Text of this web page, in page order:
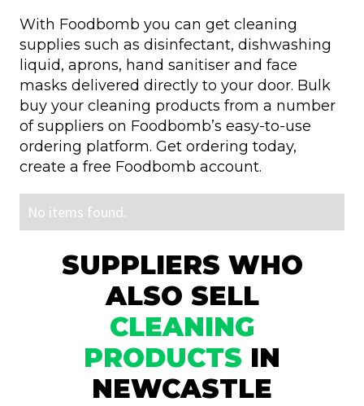
With Foodbomb you can get cleaning
supplies such as disinfectant, dishwashing
liquid, aprons, hand sanitiser and face
masks delivered directly to your door. Bulk
buy your cleaning products from a number
of suppliers on Foodbomb’s easy-to-use
ordering platform. Get ordering today,
create a free Foodbomb account.
No items found.
SUPPLIERS WHO
ALSO SELL
CLEANING
PRODUCTS IN
NEWCASTLE